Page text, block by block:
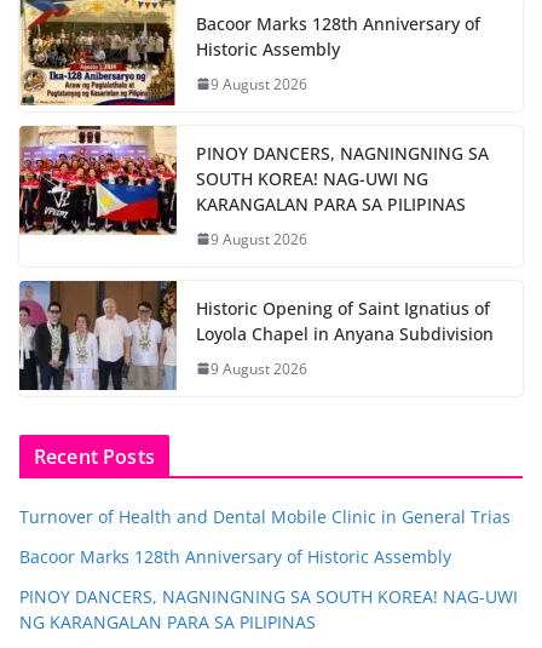
Bacoor Marks 128th Anniversary of
Historic Assembly
9 August 2026
PINOY DANCERS, NAGNINGNING SA
SOUTH KOREA! NAG-UWI NG
KARANGALAN PARA SA PILIPINAS
9 August 2026
Historic Opening of Saint Ignatius of
Loyola Chapel in Anyana Subdivision
9 August 2026
Recent Posts
Turnover of Health and Dental Mobile Clinic in General Trias
Bacoor Marks 128th Anniversary of Historic Assembly
PINOY DANCERS, NAGNINGNING SA SOUTH KOREA! NAG-UWI
NG KARANGALAN PARA SA PILIPINAS